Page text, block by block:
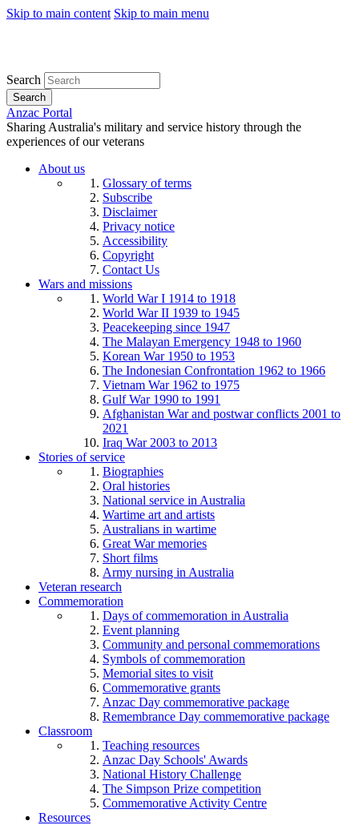
Skip to main content Skip to main menu
Search
Search
Anzac Portal
Sharing Australia's military and service history through the
experiences of our veterans
About us
Glossary of terms
Subscribe
Disclaimer
Privacy notice
Accessibility
Copyright
Contact Us
Wars and missions
World War I 1914 to 1918
World War II 1939 to 1945
Peacekeeping since 1947
The Malayan Emergency 1948 to 1960
Korean War 1950 to 1953
The Indonesian Confrontation 1962 to 1966
Vietnam War 1962 to 1975
Gulf War 1990 to 1991
Afghanistan War and postwar conflicts 2001 to
2021
Iraq War 2003 to 2013
Stories of service
Biographies
Oral histories
National service in Australia
Wartime art and artists
Australians in wartime
Great War memories
Short films
Army nursing in Australia
Veteran research
Commemoration
Days of commemoration in Australia
Event planning
Community and personal commemorations
Symbols of commemoration
Memorial sites to visit
Commemorative grants
Anzac Day commemorative package
Remembrance Day commemorative package
Classroom
Teaching resources
Anzac Day Schools' Awards
National History Challenge
The Simpson Prize competition
Commemorative Activity Centre
Resources